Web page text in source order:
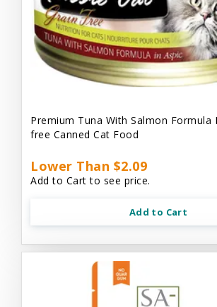
Premium Tuna With Salmon Formula
free Canned Cat Food
Lower Than $2.09
Add to Cart to see price.
Add to Cart